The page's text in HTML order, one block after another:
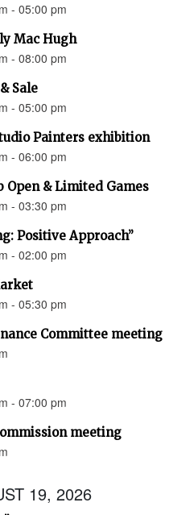
- 05:00 pm
Mac Hugh
- 08:00 pm
Sale
- 05:00 pm
Painters exhibition
- 06:00 pm
Open & Limited Games
- 03:30 pm
Positive Approach”
- 02:00 pm
- 05:30 pm
Committee meeting
- 07:00 pm
meeting
19, 2026